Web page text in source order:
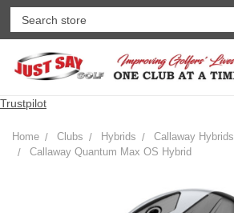
Trustpilot
Home Clubs Hybrids
Callaway Hybrids
Callaway Quantum Max OS Hybrid